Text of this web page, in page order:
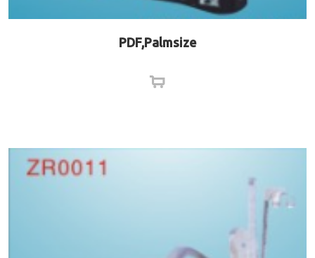
PDF,Palmsize